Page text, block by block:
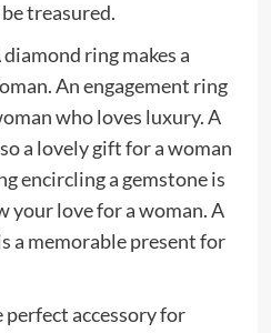
treasured.
ring makes a
An engagement ring
who loves luxury. A
a lovely gift for a woman
encircling a gemstone is
your love for a woman. A
a memorable present for
accessory for